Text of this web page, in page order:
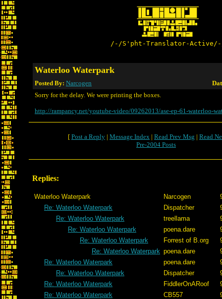
/-/S'pht-Translator-
Waterloo Waterpark
Posted By: Narcogen
Sorry for the delay. We were printing the boxes.
http://rampancy.net/youtube-video/09262013/ase-ep-61-waterloo-
[ Post a Reply | Message Index | Read Prev Msg | Read
Pre-2004 Posts
Replies:
Waterloo Waterpark Narcogen
Re: Waterloo Waterpark
Dispatcher
Re: Waterloo Waterpark
treellama
Re: Waterloo Waterpark
poena.dare
Re: Waterloo Waterpark
Forrest of B.org
Re: Waterloo Waterpark poena.dare
Re: Waterloo Waterpark
poena.dare
Re: Waterloo Waterpark
Dispatcher
Re: Waterloo Waterpark
FiddlerOnARoof
Re: Waterloo Waterpark
CB557